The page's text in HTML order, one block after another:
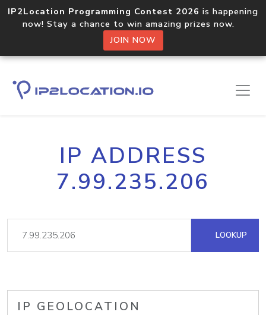
IP2Location Programming Contest 2026 is happening
now! Stay a chance to win amazing prizes now.
JOIN NOW
IP ADDRESS
7.99.235.206
LOOKUP
IP GEOLOCATION